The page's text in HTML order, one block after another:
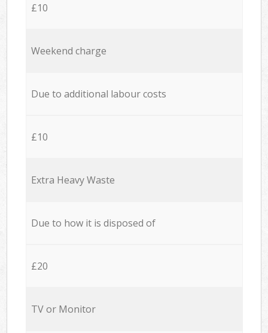
£10
Weekend charge
Due to additional labour costs
£10
Extra Heavy Waste
Due to how it is disposed of
£20
TV or Monitor